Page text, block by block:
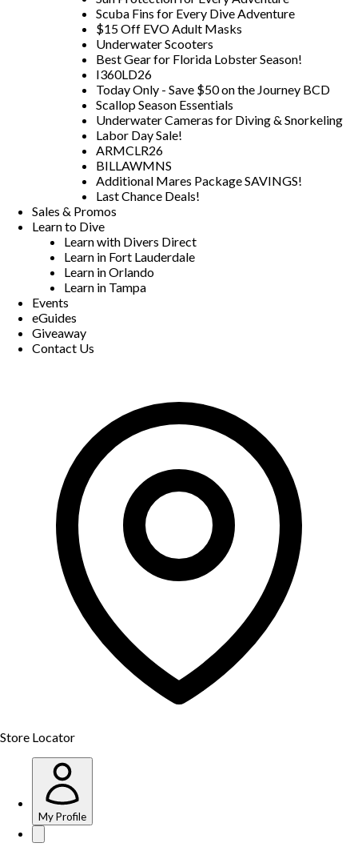
Scuba Fins for Every Dive Adventure
$15 Off EVO Adult Masks
Underwater Scooters
Best Gear for Florida Lobster Season!
I360LD26
Today Only - Save $50 on the Journey BCD
Scallop Season Essentials
Underwater Cameras for Diving & Snorkeling
Labor Day Sale!
ARMCLR26
BILLAWMNS
Additional Mares Package SAVINGS!
Last Chance Deals!
Sales & Promos
Learn to Dive
Learn with Divers Direct
Learn in Fort Lauderdale
Learn in Orlando
Learn in Tampa
Events
eGuides
Giveaway
Contact Us
Store Locator
My Profile